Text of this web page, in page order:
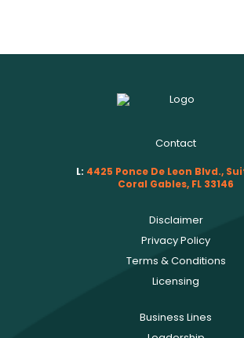
Contact
L: 4425 Ponce De Leon Blvd.,
Coral Gables, FL 33146
Disclaimer
Privacy Policy
Terms & Conditions
Licensing
Business Lines